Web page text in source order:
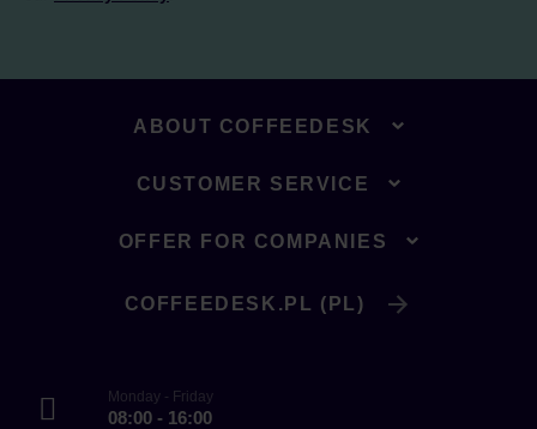
ABOUT COFFEEDESK
CUSTOMER SERVICE
OFFER FOR COMPANIES
COFFEEDESK.PL (PL)
Monday - Friday
08:00 - 16:00